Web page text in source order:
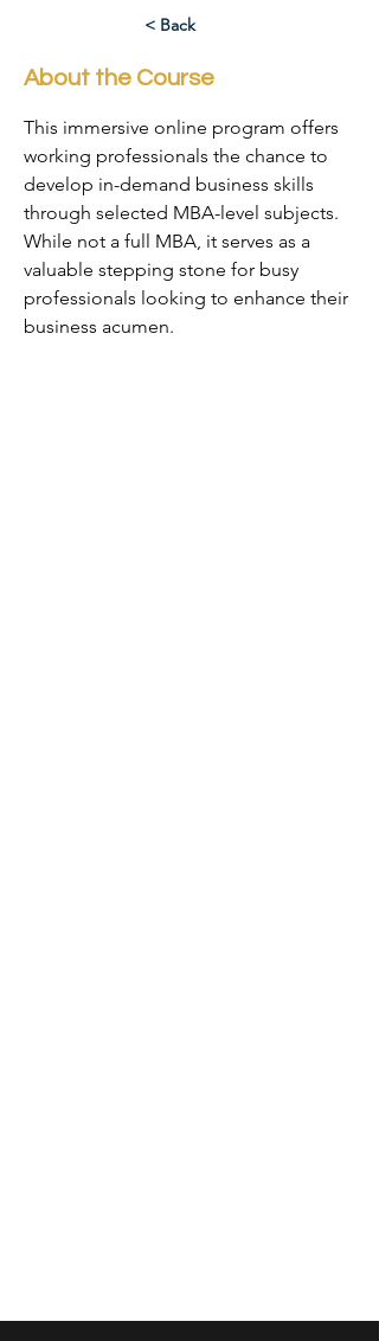
< Back
About the Course
This immersive online program offers
working professionals the chance to
develop in-demand business skills
through selected MBA-level subjects.
While not a full MBA, it serves as a
valuable stepping stone for busy
professionals looking to enhance their
business acumen.